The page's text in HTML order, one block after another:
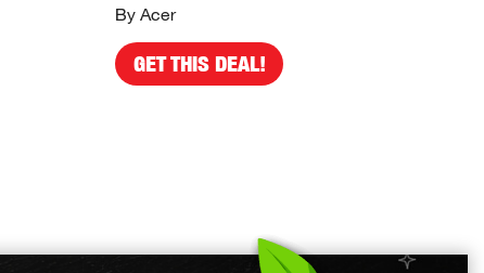
By Acer
GET THIS DEAL!